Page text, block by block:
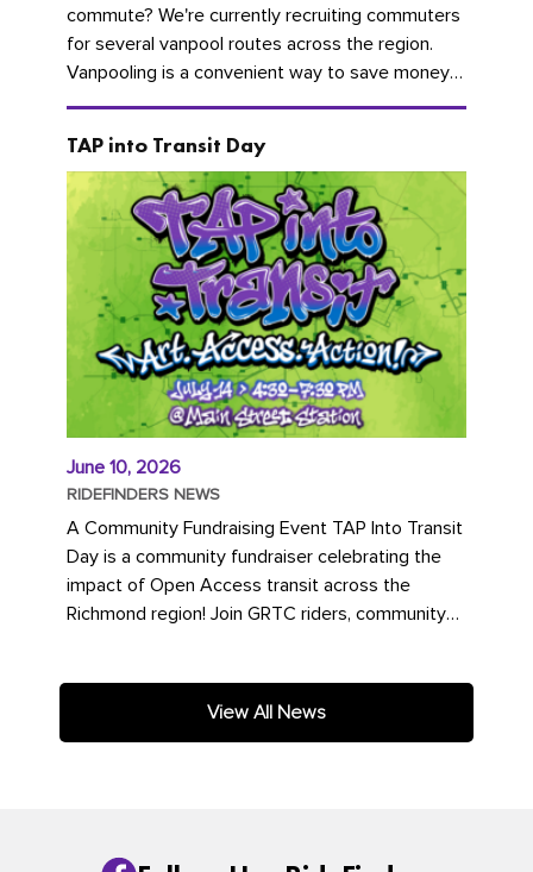
commute? We're currently recruiting commuters
for several vanpool routes across the region.
Vanpooling is a convenient way to save money
on gas and...
TAP into Transit Day
June 10, 2026
RIDEFINDERS NEWS
A Community Fundraising Event TAP Into Transit
Day is a community fundraiser celebrating the
impact of Open Access transit across the
Richmond region! Join GRTC riders, community
View All News